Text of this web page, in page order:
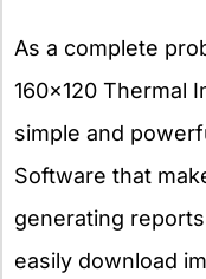
As a complete
160×120 Thermal
simple and
Software that
generating
easily download